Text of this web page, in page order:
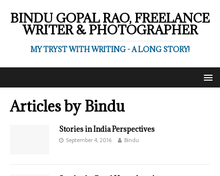
BINDU GOPAL RAO, FREELANCE
WRITER & PHOTOGRAPHER
MY TRYST WITH WRITING - A LONG STORY!
Articles byBindu
Stories in India Perspectives
September 4, 2016 Bindu